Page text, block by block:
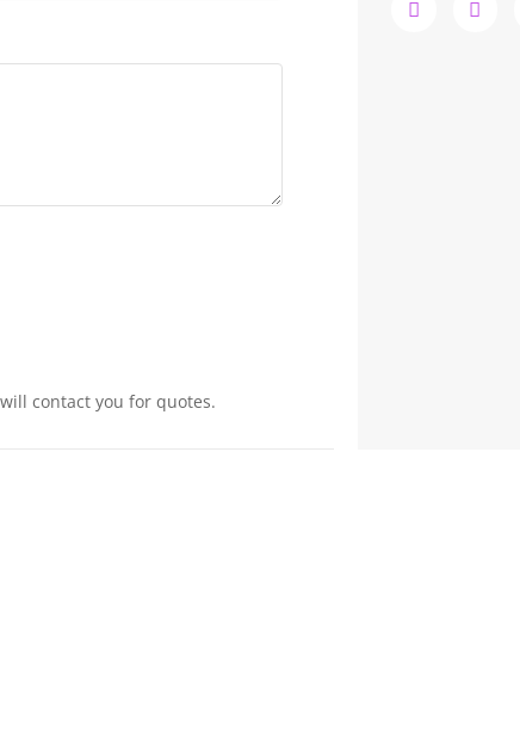
contact you for quotes.